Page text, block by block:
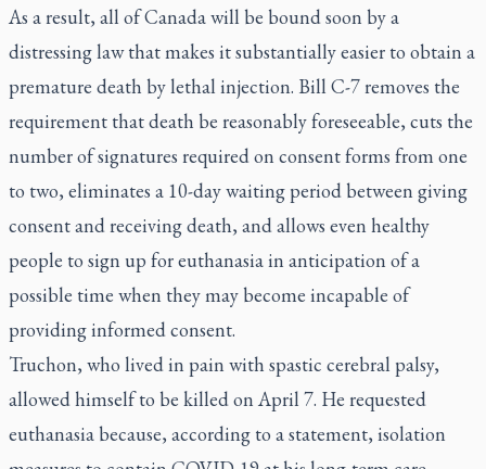
As a result, all of Canada will be bound soon by a
distressing law that makes it substantially easier to obtain a
premature death by lethal injection. Bill C-7 removes the
requirement that death be reasonably foreseeable, cuts the
number of signatures required on consent forms from one
to two, eliminates a 10-day waiting period between giving
consent and receiving death, and allows even healthy
people to sign up for euthanasia in anticipation of a
possible time when they may become incapable of
providing informed consent.
Truchon, who lived in pain with spastic cerebral palsy,
allowed himself to be killed on April 7. He requested
euthanasia because, according to a statement, isolation